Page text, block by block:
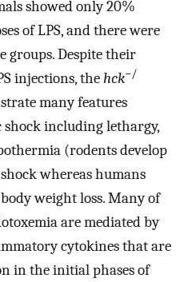
showed only 20%
of LPS, and there were
groups. Despite their
injections, thehck−/
many features
including lethargy,
(rodents develop
whereas humans
weight loss. Many of
are mediated by
cytokines that are
in the initial phases of